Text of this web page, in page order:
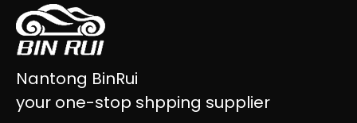
Nantong BinRui
your one-stop shpping supplier